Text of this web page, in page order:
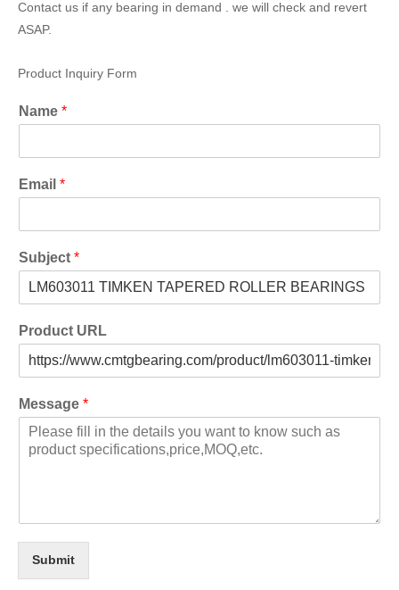
Contact us if any bearing in demand . we will check and revert
ASAP.
Product Inquiry Form
Name *
Email *
Subject *
Product URL
Message *
Submit